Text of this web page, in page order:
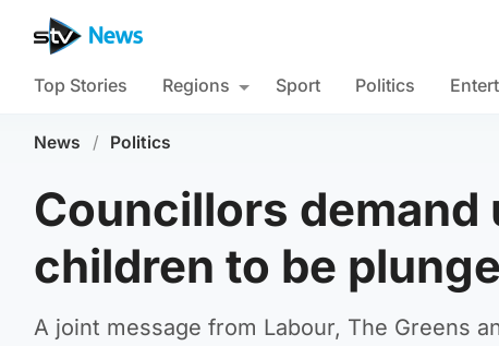
Top Stories Regions Sport Politics
News / Politics
Councillors
children to be
A joint message from Labour, The Greens